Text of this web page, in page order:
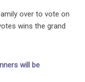
over to vote on
wins the grand
will be